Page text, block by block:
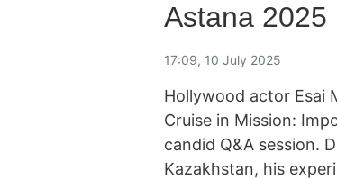
Astana 2025
17:09, 10 July 2025
Hollywood actor Esai
Cruise in Mission:
candid Q&A session.
Kazakhstan, his